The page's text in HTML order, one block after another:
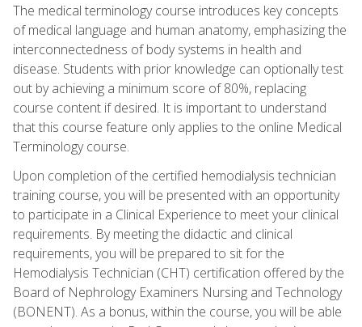
The medical terminology course introduces key concepts
of medical language and human anatomy, emphasizing the
interconnectedness of body systems in health and
disease. Students with prior knowledge can optionally test
out by achieving a minimum score of 80%, replacing
course content if desired. It is important to understand
that this course feature only applies to the online Medical
Terminology course.
Upon completion of the certified hemodialysis technician
training course, you will be presented with an opportunity
to participate in a Clinical Experience to meet your clinical
requirements. By meeting the didactic and clinical
requirements, you will be prepared to sit for the
Hemodialysis Technician (CHT) certification offered by the
Board of Nephrology Examiners Nursing and Technology
(BONENT). As a bonus, within the course, you will be able